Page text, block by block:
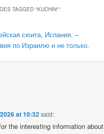
TAGGED "KUCHIN"”
сюита, Испания. –
по Израилю и не только.
at 10:32said:
the interesting information about